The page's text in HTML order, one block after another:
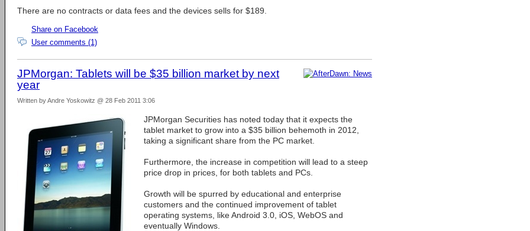
There are no contracts or data fees and the devices sells for $189.
Share on Facebook
User comments (1)
JPMorgan: Tablets will be $35 billion market by next
year
Written by Andre Yoskowitz @ 28 Feb 2011 3:06
JPMorgan Securities has noted today that it expects the
tablet market to grow into a $35 billion behemoth in 2012,
taking a significant share from the PC market.
Furthermore, the increase in competition will lead to a steep
price drop in prices, for both tablets and PCs.
Growth will be spurred by educational and enterprise
customers and the continued improvement of tablet
operating systems, like Android 3.0, iOS, WebOS and
eventually Windows.